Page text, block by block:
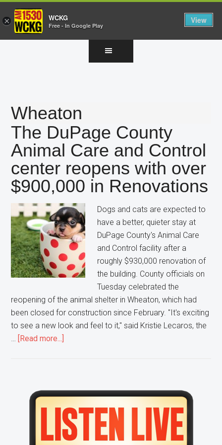
Wheaton
The DuPage County
Animal Care and Control
center reopens with over
$900,000 in Renovations
Dogs and cats are expected to
have a better, quieter stay at
DuPage County's Animal Care
and Control facility after a
roughly $930,000 renovation of
the building. County officials on
Tuesday celebrated the
reopening of the animal shelter in Wheaton, which had
been closed for construction since February. "It's exciting
to see a new look and feel to it," said Kristie Lecaros, the
…
[Read more...]
Animal
and
Control
center
Primary
Sidebar
× WCKG
Free - In Google Play
View